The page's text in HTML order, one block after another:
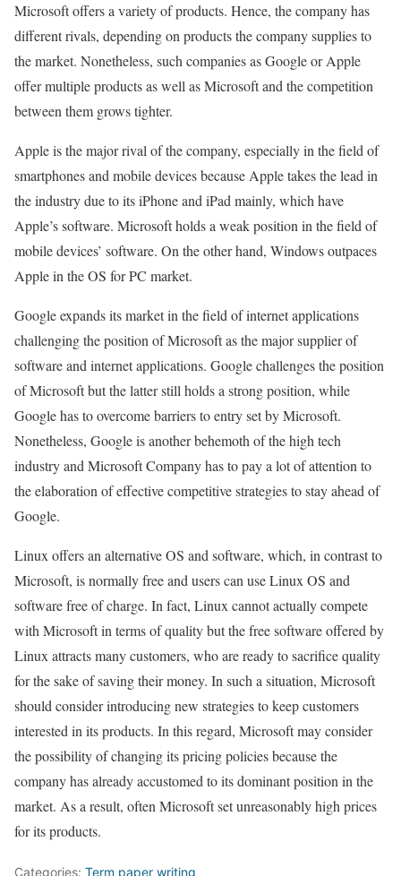
Microsoft offers a variety of products. Hence, the company has
different rivals, depending on products the company supplies to
the market. Nonetheless, such companies as Google or Apple
offer multiple products as well as Microsoft and the competition
between them grows tighter.
Apple is the major rival of the company, especially in the field of
smartphones and mobile devices because Apple takes the lead in
the industry due to its iPhone and iPad mainly, which have
Apple’s software. Microsoft holds a weak position in the field of
mobile devices’ software. On the other hand, Windows outpaces
Apple in the OS for PC market.
Google expands its market in the field of internet applications
challenging the position of Microsoft as the major supplier of
software and internet applications. Google challenges the position
of Microsoft but the latter still holds a strong position, while
Google has to overcome barriers to entry set by Microsoft.
Nonetheless, Google is another behemoth of the high tech
industry and Microsoft Company has to pay a lot of attention to
the elaboration of effective competitive strategies to stay ahead of
Google.
Linux offers an alternative OS and software, which, in contrast to
Microsoft, is normally free and users can use Linux OS and
software free of charge. In fact, Linux cannot actually compete
with Microsoft in terms of quality but the free software offered by
Linux attracts many customers, who are ready to sacrifice quality
for the sake of saving their money. In such a situation, Microsoft
should consider introducing new strategies to keep customers
interested in its products. In this regard, Microsoft may consider
the possibility of changing its pricing policies because the
company has already accustomed to its dominant position in the
market. As a result, often Microsoft set unreasonably high prices
for its products.
Categories: Term paper writing